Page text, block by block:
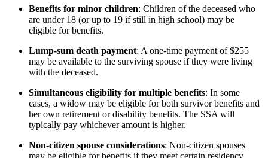
Benefits for minor children: Children of the deceased who
are under 18 (or up to 19 if still in high school) may be
eligible for benefits.
Lump-sum death payment: A one-time payment of $255
may be available to the surviving spouse if they were living
with the deceased.
Simultaneous eligibility for multiple benefits: In some
cases, a widow may be eligible for both survivor benefits and
her own retirement or disability benefits. The SSA will
typically pay whichever amount is higher.
Non-citizen spouse considerations: Non-citizen spouses
may be eligible for benefits if they meet certain residency